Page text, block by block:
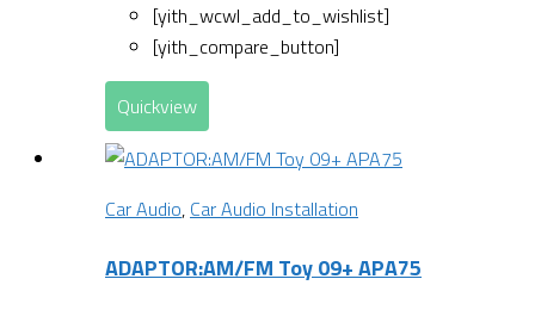
[yith_wcwl_add_to_wishlist]
[yith_compare_button]
Quickview
Car Audio, Car Audio Installation
ADAPTOR:AM/FM Toy 09+ APA75